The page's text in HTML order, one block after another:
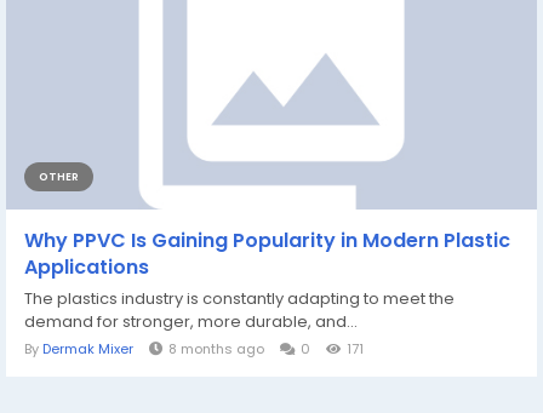
OTHER
Why PPVC Is Gaining Popularity in Modern Plastic
Applications
The plastics industry is constantly adapting to meet the
demand for stronger, more durable, and...
By Dermak Mixer 8 months ago 0 171